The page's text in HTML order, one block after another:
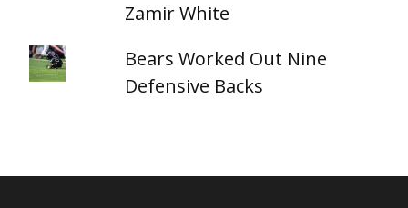
Zamir White
Bears Worked Out Nine
Defensive Backs